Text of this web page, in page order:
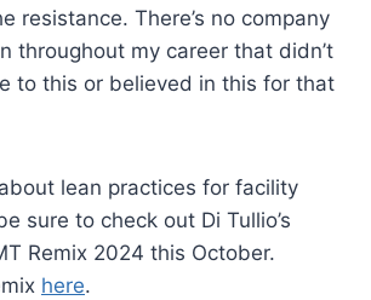
resistance. There’s no company
throughout my career that didn’t
to this or believed in this for that
lean practices for facility
sure to check out Di Tullio’s
Remix 2024 this October.
here.